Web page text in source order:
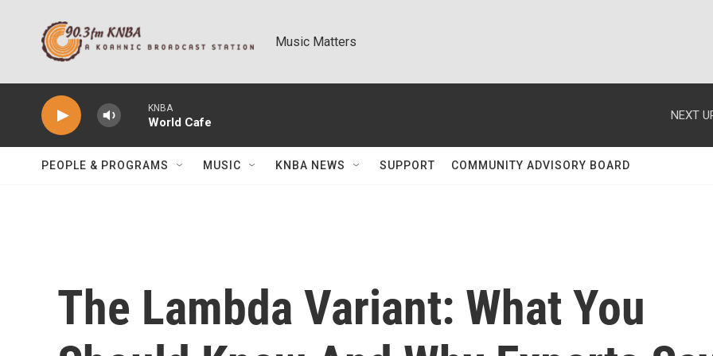
Music Matters
KNBA
World Cafe
NEXT
PEOPLE & PROGRAMS MUSIC KNBA NEWS SUPPORT COMMUNITY ADVISORY BOARD
The Lambda Variant: What You